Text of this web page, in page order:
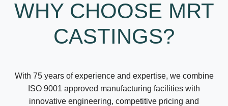
WHY CHOOSE MRT
CASTINGS?
With 75 years of experience and expertise, we combine
ISO 9001 approved manufacturing facilities with
innovative engineering, competitive pricing and